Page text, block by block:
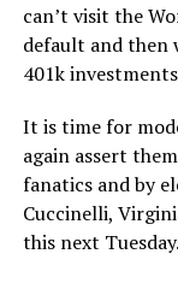
can’t visit the
default and then
401k
It is time for
again assert
fanatics and by
Cuccinelli,
this next Tuesday.